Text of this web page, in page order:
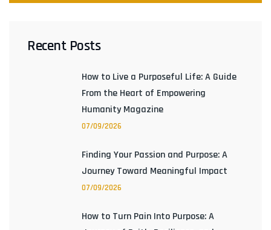
Recent Posts
How to Live a Purposeful Life: A Guide
From the Heart of Empowering
Humanity Magazine
07/09/2026
Finding Your Passion and Purpose: A
Journey Toward Meaningful Impact
07/09/2026
How to Turn Pain Into Purpose: A